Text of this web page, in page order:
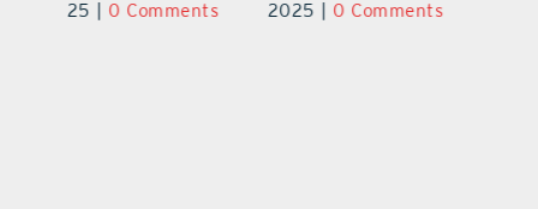
2025 | 0 Comments